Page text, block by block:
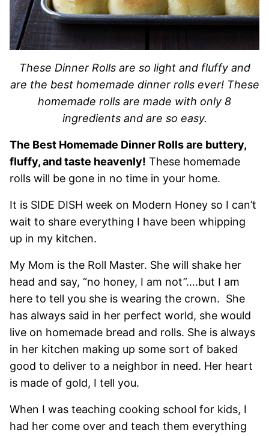
These Dinner Rolls are so light and fluffy and
are the best homemade dinner rolls ever! These
homemade rolls are made with only 8
ingredients and are so easy.
The Best Homemade Dinner Rolls are buttery,
fluffy, and taste heavenly! These homemade
rolls will be gone in no time in your home.
It is SIDE DISH week on Modern Honey so I can’t
wait to share everything I have been whipping
up in my kitchen.
My Mom is the Roll Master. She will shake her
head and say, “no honey, I am not”….but I am
here to tell you she is wearing the crown. She
has always said in her perfect world, she would
live on homemade bread and rolls. She is always
in her kitchen making up some sort of baked
good to deliver to a neighbor in need. Her heart
is made of gold, I tell you.
When I was teaching cooking school for kids, I
had her come over and teach them everything